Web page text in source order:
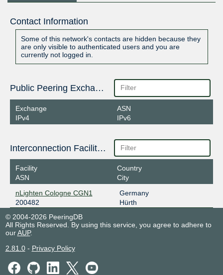
Contact Information
Some of this network's contacts are hidden because they
are only visible to authenticated users and you are
currently not logged in.
Public Peering Exchange Points
Exchange
IPv4
ASN
IPv6
Interconnection Facilities
Facility
ASN
Country
City
nLighten Cologne CGN1
200482
Germany
Hürth
© 2004-2026 PeeringDB
All Rights Reserved. By using this service, you agree to adhere to
ourAUP.
2.81.0- Privacy Policy